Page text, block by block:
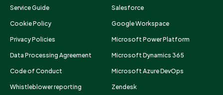
Service Guide
Cookie Policy
Privacy Policies
Data Processing Agreement
Code of Conduct
Whistleblower reporting
Salesforce
Google Workspace
Microsoft Power Platform
Microsoft Dynamics 365
Microsoft Azure DevOps
Zendesk